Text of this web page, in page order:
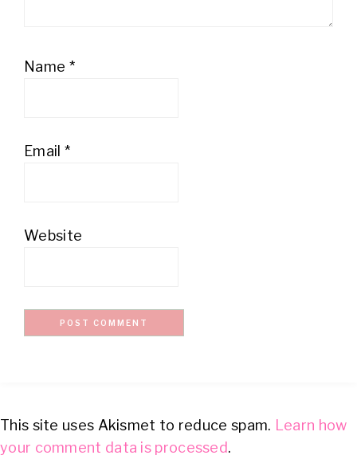
Name *
Email *
Website
This site uses Akismet to reduce spam. Learn how
your comment data is processed.